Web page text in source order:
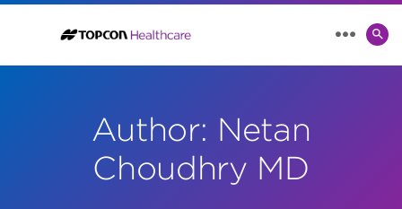
MENU
Author: Netan
Choudhry MD